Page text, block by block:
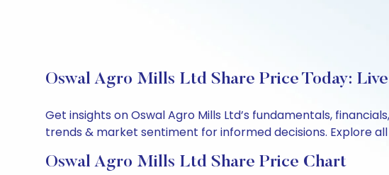
Oswal Agro Mills Ltd Share Price Today:
Get insights on Oswal Agro Mills Ltd’s fundamentals,
trends & market sentiment for informed decisions. Explore
Oswal Agro Mills Ltd Share Price Chart